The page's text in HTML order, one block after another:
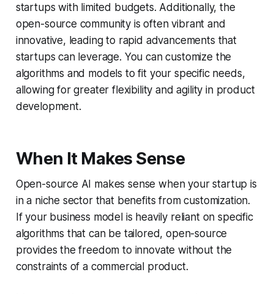
startups with limited budgets. Additionally, the
open-source community is often vibrant and
innovative, leading to rapid advancements that
startups can leverage. You can customize the
algorithms and models to fit your specific needs,
allowing for greater flexibility and agility in product
development.
When It Makes Sense
Open-source AI makes sense when your startup is
in a niche sector that benefits from customization.
If your business model is heavily reliant on specific
algorithms that can be tailored, open-source
provides the freedom to innovate without the
constraints of a commercial product.